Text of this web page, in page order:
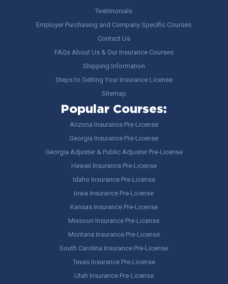
Testimonials
Employer Purchasing and Company Specific Courses
Contact Us
FAQs About Us & Our Insurance Courses
Shipping Information
Steps to Getting Your Insurance License
Sitemap
Popular Courses:
Arizona Insurance Pre-License
Georgia Insurance Pre-License
Georgia Adjuster & Public Adjuster Pre-License
Hawaii Insurance Pre-License
Idaho Insurance Pre-License
Iowa Insurance Pre-License
Kansas Insurance Pre-License
Missouri Insurance Pre-License
Montana Insurance Pre-License
South Carolina Insurance Pre-License
Texas Insurance Pre-License
Utah Insurance Pre-License